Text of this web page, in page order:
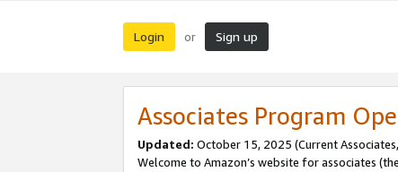
Login or Sign up
Associates Program
Updated: October 15, 2025 (Current
Welcome to Amazon’s website for associates